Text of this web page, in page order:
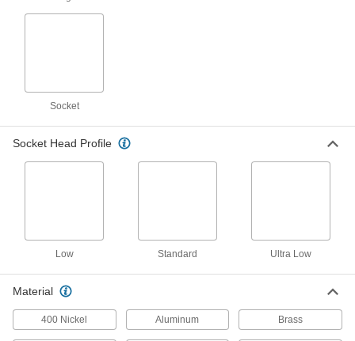
26 products
A freely rotating washer protects thin and soft
Socket
Socket Head Profile
Low Standard Ultra Low
Material
400 Nickel Aluminum Brass